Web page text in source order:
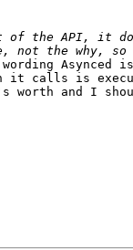
of the API,
wording
it calls is
and I